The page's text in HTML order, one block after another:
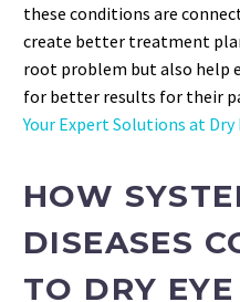
these conditions are
create better treatment
root problem but also help
for better results for their
Your Expert Solutions at Dry
HOW
DISEASES
TO DRY EYE